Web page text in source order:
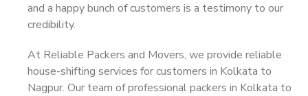
and a happy bunch of customers is a testimony to our
credibility.
At Reliable Packers and Movers, we provide reliable
house-shifting services for customers in Kolkata to
Nagpur. Our team of professional packers in Kolkata to